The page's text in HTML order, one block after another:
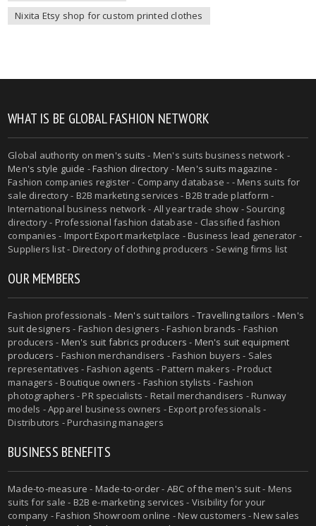
Nixita Etsy shop for custom printed clothes
WHAT IS BE GLOBAL FASHION NETWORK
Global authority onmen's suits - Men's suits business network -
Men's style guide -Fashion directory -Men's suits magazine -
Fashion companies register - Company database - - Mens suits for
sale directory - B2B marketing services - B2B trade platform -
International business network - All year trade show - Sourcing
directory - Professional fashion database - Classified fashion
companies - Import Export marketplace - Business lead generator -
Suppliers list - Directory of clothing producers - Sewing firms list
OUR MEMBERS
Fashion professionals - Men's suit tailors -Travelling tailors -Men's
suit designers - Fashion designers - Fashion brands - Fashion
producers - Men's suit fabrics producers - Men's suit equipment
producers - Fashion merchandisers - Fashion buyers - Sales
representatives - Fashion agents - Pattern makers - Product
managers - Boutique owners - Fashion stylists - Fashion
photographers - PR specialists - Retail merchandisers - Runway
models - Apparel business owners - Export professionals -
Distributors - Purchasing managers
BUSINESS BENEFITS
Made-to-measure - Made-to-order- ABC of the men's suit- Mens
suits for sale - B2B e-marketing services - Visibility for your
company - Fashion Showroom online - New customers - New sales